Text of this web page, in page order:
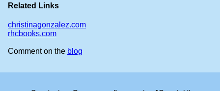
Related Links
christinagonzalez.com
rhcbooks.com
Comment on the blog